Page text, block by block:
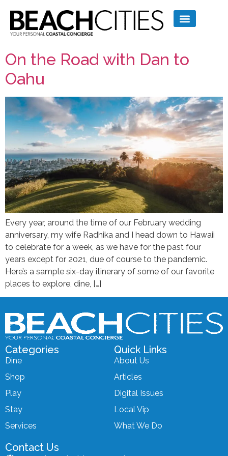
On the Road with Dan to
Oahu
Every year, around the time of our February wedding
anniversary, my wife Radhika and I head down to Hawaii
to celebrate for a week, as we have for the past four
years except for 2021, due of course to the pandemic.
Here’s a sample six-day itinerary of some of our favorite
places to explore, dine, […]
Contact Us
Categories
Dine
Shop
Play
Stay
Services
Quick Links
About Us
Articles
Digital Issues
Local Vip
What We Do